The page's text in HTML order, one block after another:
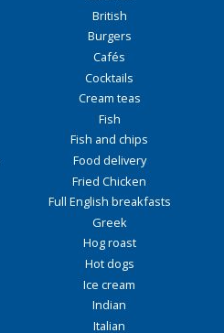
British
Burgers
Cafés
Cocktails
Cream teas
Fish
Fish and chips
Food delivery
Fried Chicken
Full English breakfasts
Greek
Hog roast
Hot dogs
Ice cream
Indian
Italian